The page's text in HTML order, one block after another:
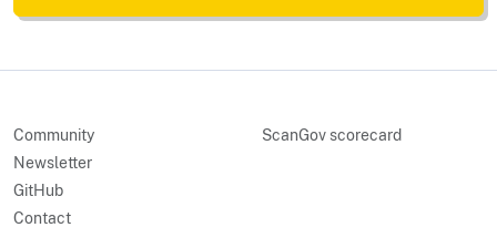
Community
Newsletter
GitHub
Contact
ScanGov scorecard